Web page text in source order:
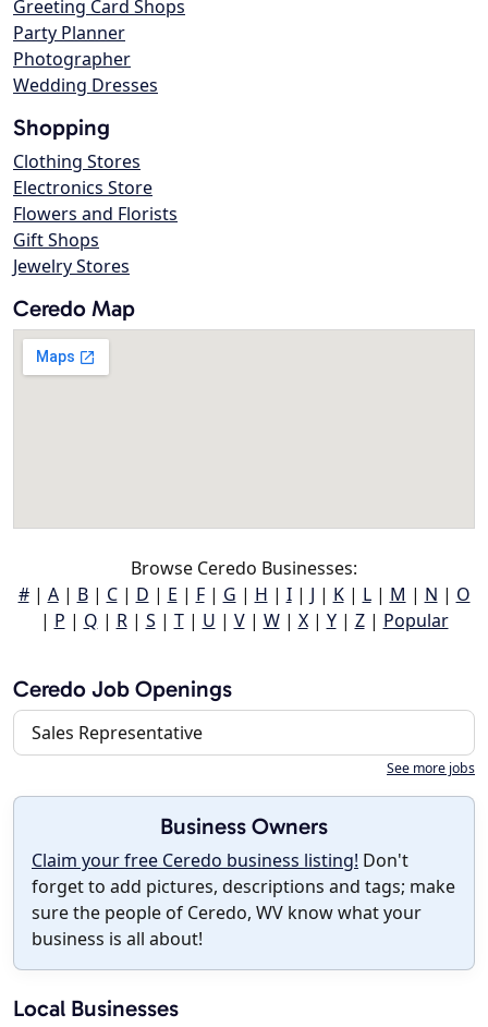
Greeting Card Shops
Party Planner
Photographer
Wedding Dresses
Shopping
Clothing Stores
Electronics Store
Flowers and Florists
Gift Shops
Jewelry Stores
Ceredo Map
Browse Ceredo Businesses:
#| A| B| C| D | E | F| G | H | I| J | K| L| M | N | O
| P | Q | R| S | T| U | V| W| X| Y| Z| Popular
Ceredo Job Openings
Sales Representative
See more jobs
Business Owners
Claim your free Ceredo business listing! Don't
forget to add pictures, descriptions and tags; make
sure the people of Ceredo, WV know what your
business is all about!
Local Businesses